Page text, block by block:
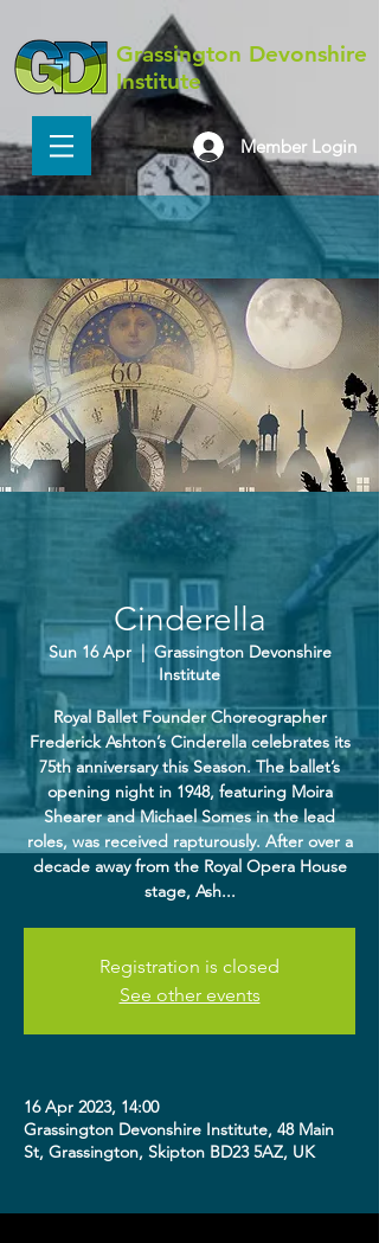
Grassington Devonshire
Institute
Member Login
Cinderella
Sun 16 Apr
  |
Grassington Devonshire
Institute
Royal Ballet Founder Choreographer
Frederick Ashton’s Cinderella celebrates its
75th anniversary this Season. The ballet’s
opening night in 1948, featuring Moira
Shearer and Michael Somes in the lead
roles, was received rapturously. After over a
decade away from the Royal Opera House
stage, Ash...
Registration is closed
See other events
16 Apr 2023, 14:00
Grassington Devonshire Institute, 48 Main
St, Grassington, Skipton BD23 5AZ, UK